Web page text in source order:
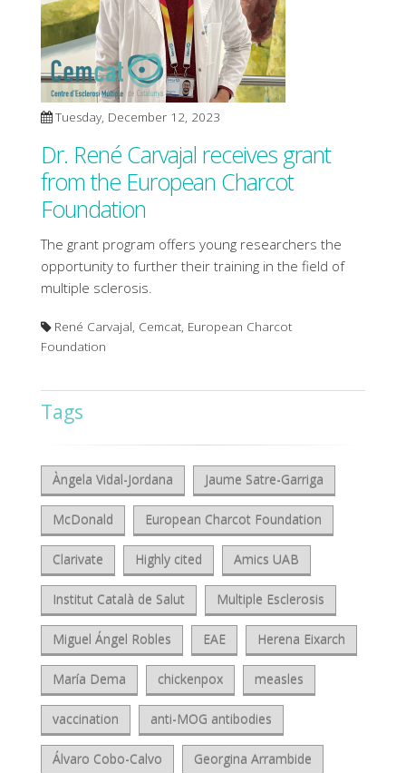
Tuesday, December 12, 2023
Dr. René Carvajal receives grant
from the European Charcot
Foundation
The grant program offers young researchers the
opportunity to further their training in the field of
multiple sclerosis.
René Carvajal, Cemcat, European Charcot
Foundation
Tags
Àngela Vidal-Jordana Jaume Satre-Garriga
McDonald European Charcot Foundation
Clarivate Highly cited Amics UAB
Institut Català de Salut Multiple Esclerosis
Miguel Ángel Robles EAE Herena Eixarch
María Dema chickenpox measles
vaccination anti-MOG antibodies
Álvaro Cobo-Calvo Georgina Arrambide